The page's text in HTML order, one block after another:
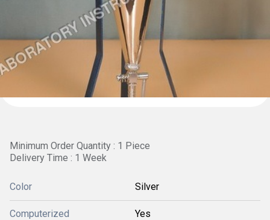
Minimum Order Quantity : 1 Piece
Delivery Time : 1 Week
Color Silver
Computerized Yes